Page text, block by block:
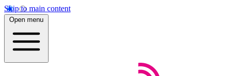
Skip to main content
Open menu